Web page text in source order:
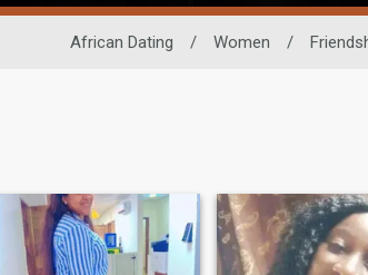
African Dating / Women /